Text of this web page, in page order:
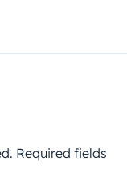
Required fields